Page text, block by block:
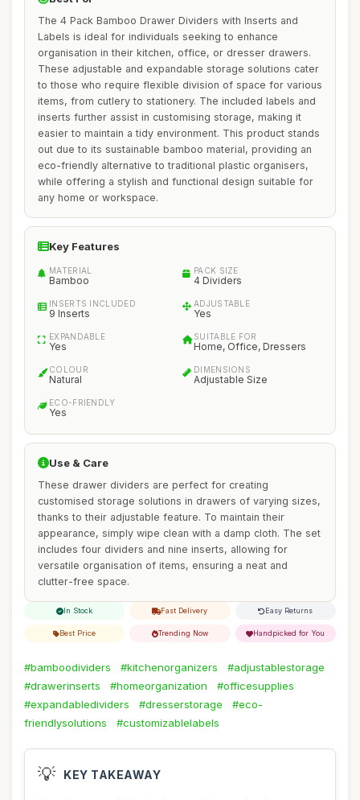
The 4 Pack Bamboo Drawer Dividers with Inserts and
Labels is ideal for individuals seeking to enhance
organisation in their kitchen, office, or dresser drawers.
These adjustable and expandable storage solutions cater
to those who require flexible division of space for various
items, from cutlery to stationery. The included labels and
inserts further assist in customising storage, making it
easier to maintain a tidy environment. This product stands
out due to its sustainable bamboo material, providing an
eco-friendly alternative to traditional plastic organisers,
while offering a stylish and functional design suitable for
any home or workspace.
Key Features
MATERIAL
Bamboo
PACK SIZE
4 Dividers
INSERTS INCLUDED
9 Inserts
ADJUSTABLE
Yes
EXPANDABLE
Yes
SUITABLE FOR
Home, Office, Dressers
COLOUR
Natural
DIMENSIONS
Adjustable Size
ECO-FRIENDLY
Yes
Use & Care
These drawer dividers are perfect for creating
customised storage solutions in drawers of varying sizes,
thanks to their adjustable feature. To maintain their
appearance, simply wipe clean with a damp cloth. The set
includes four dividers and nine inserts, allowing for
versatile organisation of items, ensuring a neat and
clutter-free space.
In Stock Fast Delivery Easy Returns
Best Price Trending Now Handpicked for You
#bamboodividers #kitchenorganizers
#adjustablestorage
#drawerinserts
#homeorganization
#officesupplies
#expandabledividers
#dresserstorage
#eco-
friendlysolutions
#customizablelabels
💡 KEY TAKEAWAY